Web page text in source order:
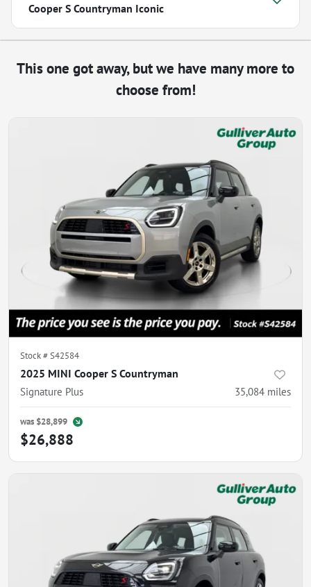
Cooper S Countryman Iconic
This one got away, but we have many more to
choose from!
Stock #S42584
2025 MINI Cooper S Countryman
Signature Plus 35,084 miles
was $28,899
$26,888